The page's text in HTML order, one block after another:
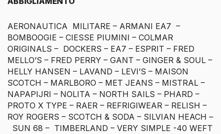
AERONAUTICA MILITARE – ARMANI EA7 –
BOMBOOGIE – CIESSE PIUMINI – COLMAR
ORIGINALS – DOCKERS – EA7 – ESPRIT – FRED
MELLO’S – FRED PERRY – GANT – GINGER & SOUL –
HELLY HANSEN – LAVAND – LEVI’S – MAISON
SCOTCH – MARLBORO – MET JEANS – MISTRAL –
NAPAPIJRI – NOLITA – NORTH SAILS – PHARD –
PROTO X TYPE – RAER – REFRIGIWEAR – RELISH –
ROY ROGERS – SCOTCH & SODA – SILVIAN HEACH –
SUN 68 – TIMBERLAND – VERY SIMPLE -40 WEFT